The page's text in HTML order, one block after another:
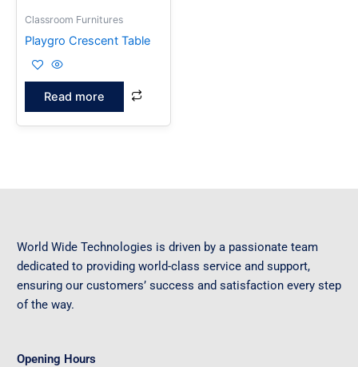
Classroom Furnitures
Playgro Crescent Table
Read more
World Wide Technologies is driven by a passionate team
dedicated to providing world-class service and support,
ensuring our customers’ success and satisfaction every step
of the way.
Opening Hours